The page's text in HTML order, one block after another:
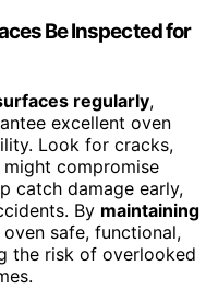
Be Inspected for
regularly,
excellent oven
Look for cracks,
compromise
catch damage early,
By maintaining
safe, functional,
the risk of overlooked